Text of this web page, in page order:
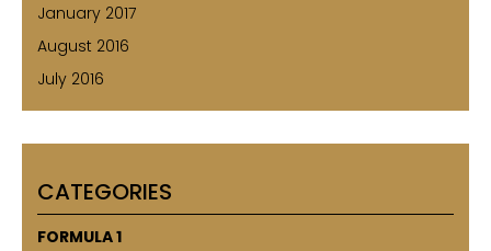
January 2017
August 2016
July 2016
CATEGORIES
FORMULA 1